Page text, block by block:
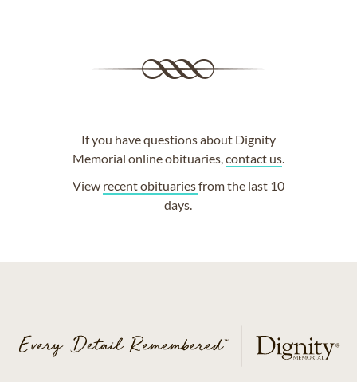
If you have questions about Dignity
Memorial online obituaries,contact us.
View recent obituariesfrom the last 10
days.